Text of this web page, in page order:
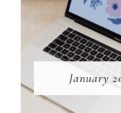
January